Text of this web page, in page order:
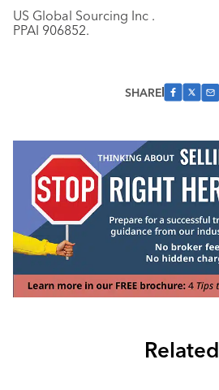
US Global Sourcing Inc .
PPAI 906852.
SHARE
Related